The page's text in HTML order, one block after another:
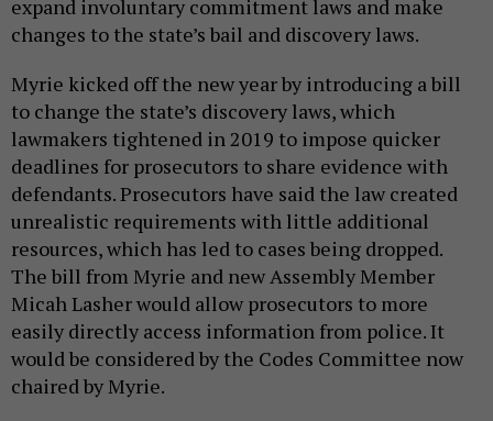
expand involuntary commitment laws and make
changes to the state’s bail and discovery laws.
Myrie kicked off the new year by introducing a bill
to change the state’s discovery laws, which
lawmakers tightened in 2019 to impose quicker
deadlines for prosecutors to share evidence with
defendants. Prosecutors have said the law created
unrealistic requirements with little additional
resources, which has led to cases being dropped.
The bill from Myrie and new Assembly Member
Micah Lasher would allow prosecutors to more
easily directly access information from police. It
would be considered by the Codes Committee now
chaired by Myrie.